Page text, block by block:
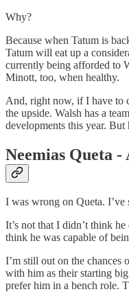
Why?
Because when Tatum is
Tatum will eat up a
currently being afforded to
Minott, too, when healthy.
And, right now, if I have to
the upside. Walsh has a
developments this year.
Neemias Queta -
I was wrong on Queta. I’ve
It’s not that I didn’t think
think he was capable of
I’m still out on the chances
with him as their starting
prefer him in a bench role.